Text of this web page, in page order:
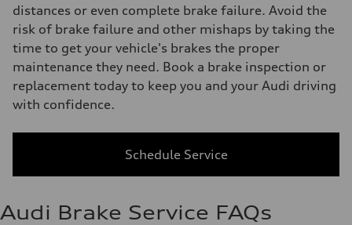
distances or even complete brake failure. Avoid the
risk of brake failure and other mishaps by taking the
time to get your vehicle's brakes the proper
maintenance they need. Book a brake inspection or
replacement today to keep you and your Audi driving
with confidence.
Schedule Service
Audi Brake Service FAQs